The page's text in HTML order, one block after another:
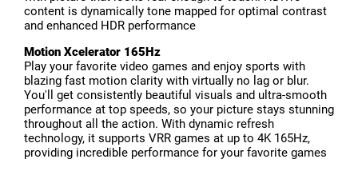
content is dynamically tone mapped for optimal contrast
and enhanced HDR performance
Motion Xcelerator 165Hz
Play your favorite video games and enjoy sports with
blazing fast motion clarity with virtually no lag or blur.
You'll get consistently beautiful visuals and ultra-smooth
performance at top speeds, so your picture stays stunning
throughout all the action. With dynamic refresh
technology, it supports VRR games at up to 4K 165Hz,
providing incredible performance for your favorite games